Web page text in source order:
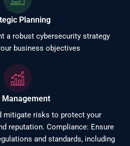
Planning
a robust cybersecurity strategy
business objectives
Management
mitigate risks to protect your
reputation. Compliance: Ensure
and standards, including